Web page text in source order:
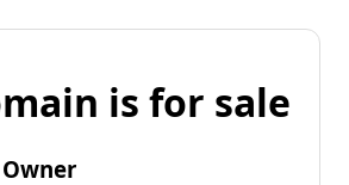
is for sale